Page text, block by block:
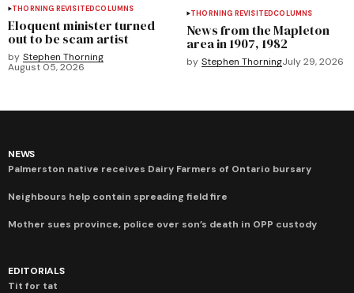
THORNING REVISITEDCOLUMNS
Eloquent minister turned
out to be scam artist
by Stephen Thorning
August 05, 2026
THORNING REVISITEDCOLUMNS
News from the Mapleton
area in 1907, 1982
by Stephen ThorningJuly 29, 2026
NEWS
Palmerston native receives Dairy Farmers of Ontario bursary
Neighbours help contain spreading field fire
Mother sues province, police over son’s death in OPP custody
EDITORIALS
Tit for tat